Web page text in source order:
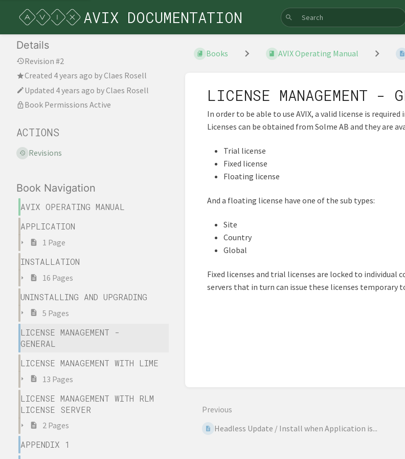
AVIX DOCUMENTATION
Details
Revision #2
Created 4 years ago byClaes Rosell
Updated 4 years ago byClaes Rosell
Book Permissions Active
ACTIONS
Revisions
Book Navigation
AVIX OPERATING MANUAL
APPLICATION
1 Page
INSTALLATION
16 Pages
UNINSTALLING AND UPGRADING
5 Pages
LICENSE MANAGEMENT -
GENERAL
LICENSE MANAGEMENT WITH LIME
13 Pages
LICENSE MANAGEMENT WITH RLM
LICENSE SERVER
2 Pages
APPENDIX 1
Books AVIX Operating Manual
LICENSE MANAGEMENT -
In order to be able to use AVIX, a valid license is
Licenses can be obtained from Solme AB and they are
Trial license
Fixed license
Floating license
And a floating license have one of the sub types:
Site
Country
Global
Fixed licenses and trial licenses are locked to
servers that in turn can issue these licenses temporary
Previous
Headless Update / Install when Application is...